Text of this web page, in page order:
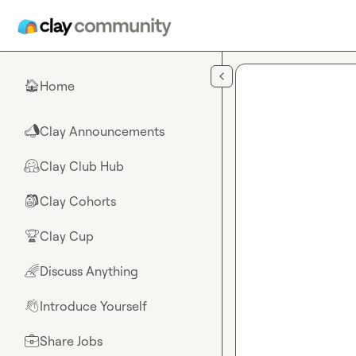
🏠Home
📣Clay Announcements
🤗Clay Club Hub
🎒Clay Cohorts
🏆Clay Cup
🌈Discuss Anything
👋Introduce Yourself
💼Share Jobs